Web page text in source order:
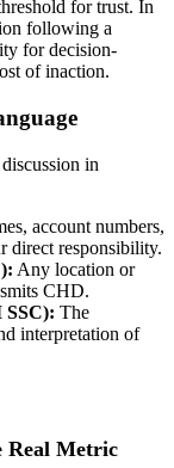
for trust. In
following a
for decision-
of inaction.
in
account numbers,
direct responsibility.
Any location or
CHD.
SSC): The
interpretation of
Real Metric